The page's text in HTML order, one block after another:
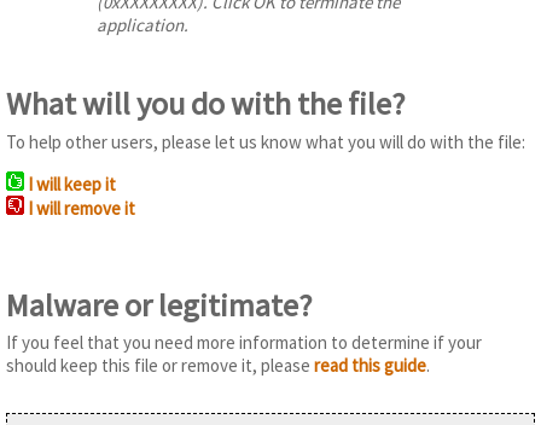
application.
What will you do with the file?
To help other users, please let us know what you will do with the file:
I will keep it
I will remove it
Malware or legitimate?
If you feel that you need more information to determine if your
should keep this file or remove it, please read this guide.